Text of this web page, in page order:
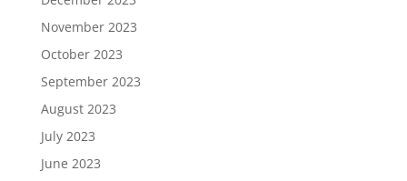
November 2023
October 2023
September 2023
August 2023
July 2023
June 2023